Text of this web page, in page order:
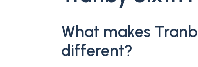
What makes
different?